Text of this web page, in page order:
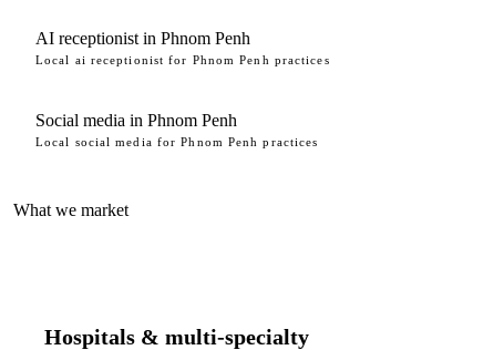
AI receptionist in Phnom Penh
Local ai receptionist for Phnom Penh practices
Social media in Phnom Penh
Local social media for Phnom Penh practices
What we market
Hospitals & multi-specialty